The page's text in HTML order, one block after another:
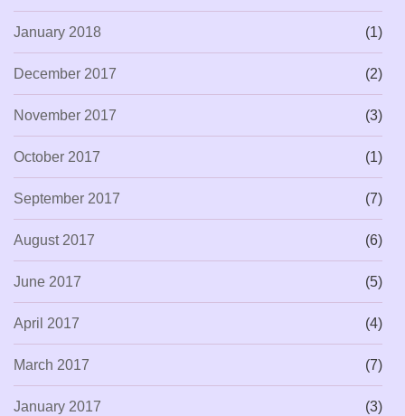
January 2018 (1)
December 2017 (2)
November 2017 (3)
October 2017 (1)
September 2017 (7)
August 2017 (6)
June 2017 (5)
April 2017 (4)
March 2017 (7)
January 2017 (3)